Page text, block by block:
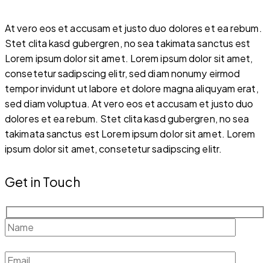
At vero eos et accusam et justo duo dolores et ea rebum.
Stet clita kasd gubergren, no sea takimata sanctus est
Lorem ipsum dolor sit amet. Lorem ipsum dolor sit amet,
consetetur sadipscing elitr, sed diam nonumy eirmod
tempor invidunt ut labore et dolore magna aliquyam erat,
sed diam voluptua. At vero eos et accusam et justo duo
dolores et ea rebum. Stet clita kasd gubergren, no sea
takimata sanctus est Lorem ipsum dolor sit amet. Lorem
ipsum dolor sit amet, consetetur sadipscing elitr.
Get in Touch